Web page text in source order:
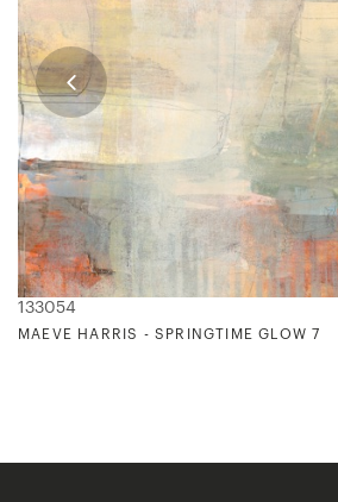
133054
MAEVE HARRIS - SPRINGTIME GLOW 7